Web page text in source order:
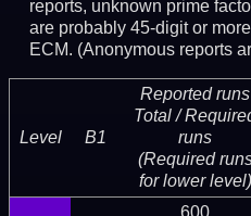
reports, unknown prime
are probably 45-digit or
ECM. (Anonymous reports
Level B1
Reported runs
Total /
runs
(Required
for lower level)